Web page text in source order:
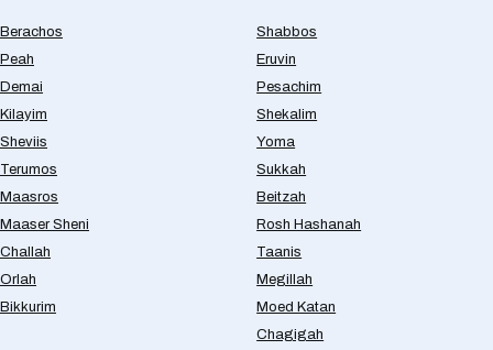
Berachos
Peah
Demai
Kilayim
Sheviis
Terumos
Maasros
Maaser Sheni
Challah
Orlah
Bikkurim
Shabbos
Eruvin
Pesachim
Shekalim
Yoma
Sukkah
Beitzah
Rosh Hashanah
Taanis
Megillah
Moed Katan
Chagigah